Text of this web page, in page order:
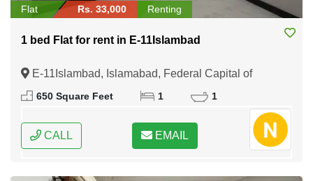
Flat Rs. 33,000 Renting
1 bed Flat for rent in E-11Islambad
E-11Islambad, Islamabad, Federal Capital of
Pakistan
650 Square Feet 1 1
CALL EMAIL